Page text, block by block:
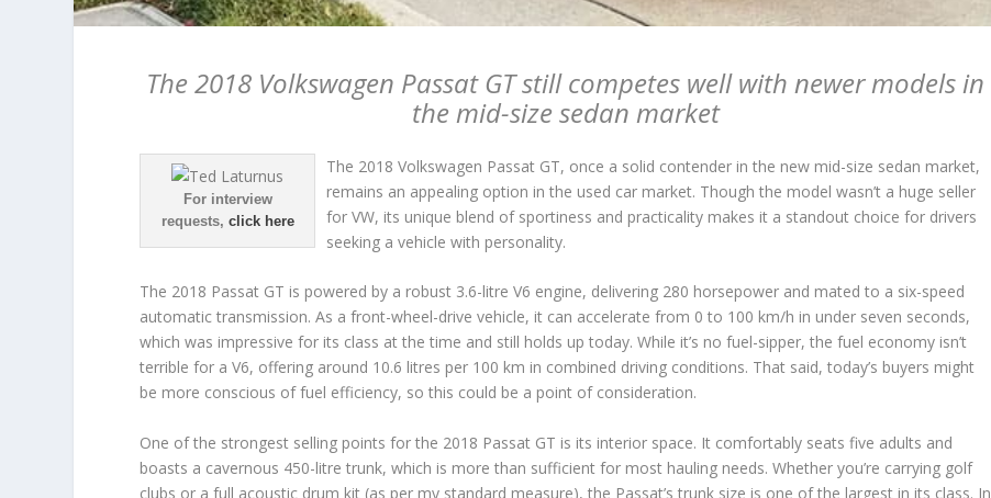
The 2018 Volkswagen Passat GT still competes well with newer models in
the mid-size sedan market
For interview
requests, click here
The 2018 Volkswagen Passat GT, once a solid contender in the new mid-size sedan market,
remains an appealing option in the used car market. Though the model wasn’t a huge seller
for VW, its unique blend of sportiness and practicality makes it a standout choice for drivers
seeking a vehicle with personality.
The 2018 Passat GT is powered by a robust 3.6-litre V6 engine, delivering 280 horsepower and mated to a six-speed
automatic transmission. As a front-wheel-drive vehicle, it can accelerate from 0 to 100 km/h in under seven seconds,
which was impressive for its class at the time and still holds up today. While it’s no fuel-sipper, the fuel economy isn’t
terrible for a V6, offering around 10.6 litres per 100 km in combined driving conditions. That said, today’s buyers might
be more conscious of fuel efficiency, so this could be a point of consideration.
One of the strongest selling points for the 2018 Passat GT is its interior space. It comfortably seats five adults and
boasts a cavernous 450-litre trunk, which is more than sufficient for most hauling needs. Whether you’re carrying golf
clubs or a full acoustic drum kit (as per my standard measure), the Passat’s trunk size is one of the largest in its class. In